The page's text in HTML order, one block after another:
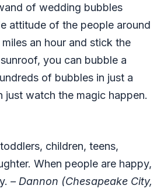
of wedding bubbles
attitude of the people around
an hour and stick the
you can bubble a
of bubbles in just a
just watch the magic happen.
children, teens,
When people are happy,
– Dannon (Chesapeake City,